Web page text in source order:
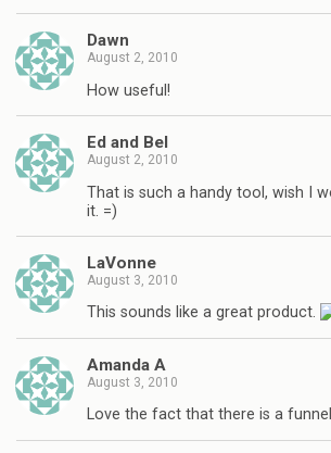
Dawn
August 2, 2010
How useful!
Ed and Bel
August 2, 2010
That is such a handy tool, wish I
it. =)
LaVonne
August 3, 2010
This sounds like a great product.
Amanda A
August 3, 2010
Love the fact that there is a